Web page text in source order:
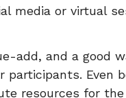
media or virtual
add, and a good
participants.
resources for